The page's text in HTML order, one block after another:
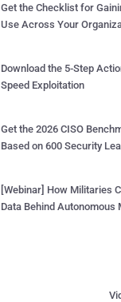
Get the Checklist for
Use Across Your
Download the 5-Step
Speed Exploitation
Get the 2026 CISO
Based on 600 Security
[Webinar] How Militaries
Data Behind Autonomous